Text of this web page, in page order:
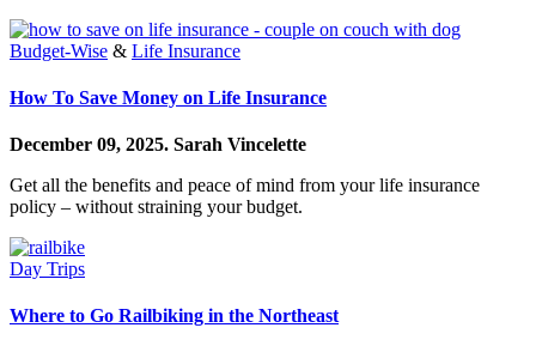
Budget-Wise & Life Insurance
How To Save Money on Life Insurance
December 09, 2025. Sarah Vincelette
Get all the benefits and peace of mind from your life insurance
policy – without straining your budget.
Day Trips
Where to Go Railbiking in the Northeast